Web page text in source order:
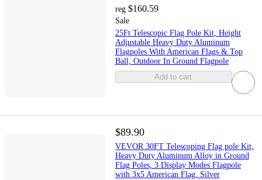
reg $160.59
Sale
25Ft Telescopic Flag Pole Kit, Height
Adjustable Heavy Duty Aluminum
Flagpoles With American Flags & Top
Ball, Outdoor In Ground Flagpole
Add to cart
$89.90
VEVOR 30FT Telescoping Flag pole Kit,
Heavy Duty Aluminum Alloy in Ground
Flag Poles, 3 Display Modes Flagpole
with 3x5 American Flag, Silver